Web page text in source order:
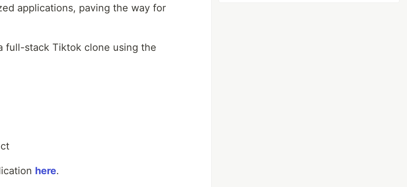
applications, paving the way for
full-stack Tiktok clone using the
here.